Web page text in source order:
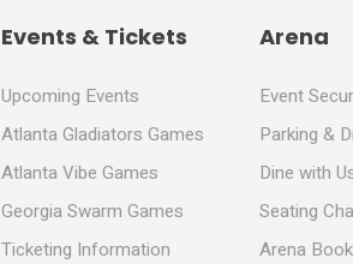
Events & Tickets
Upcoming Events
Atlanta Gladiators Games
Atlanta Vibe Games
Georgia Swarm Games
Ticketing Information
Arena
Event
Parking &
Dine with
Seating
Arena